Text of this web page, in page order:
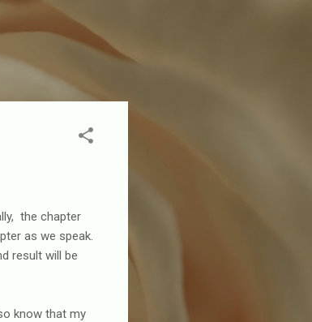
the chapter
as we speak.
result will be
know that my